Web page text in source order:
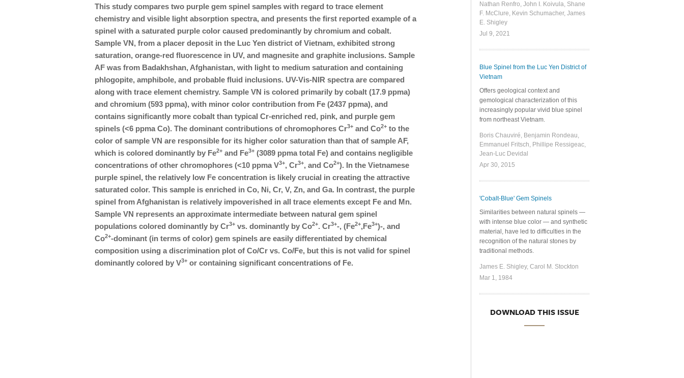
This study compares two purple gem spinel samples with regard to trace element
chemistry and visible light absorption spectra, and presents the first reported example of a
spinel with a saturated purple color caused predominantly by chromium and cobalt.
Sample VN, from a placer deposit in the Luc Yen district of Vietnam, exhibited strong
saturation, orange-red fluorescence in UV, and magnesite and graphite inclusions. Sample
AF was from Badakhshan, Afghanistan, with light to medium saturation and containing
phlogopite, amphibole, and probable fluid inclusions. UV-Vis-NIR spectra are compared
along with trace element chemistry. Sample VN is colored primarily by cobalt (17.9 ppma)
and chromium (593 ppma), with minor color contribution from Fe (2437 ppma), and
contains significantly more cobalt than typical Cr-enriched red, pink, and purple gem
spinels (<6 ppma Co). The dominant contributions of chromophores Cr3+ and Co2+ to the
color of sample VN are responsible for its higher color saturation than that of sample AF,
which is colored dominantly by Fe2+ and Fe3+ (3089 ppma total Fe) and contains negligible
concentrations of other chromophores (<10 ppma V3+, Cr3+, and Co2+). In the Vietnamese
purple spinel, the relatively low Fe concentration is likely crucial in creating the attractive
saturated color. This sample is enriched in Co, Ni, Cr, V, Zn, and Ga. In contrast, the purple
spinel from Afghanistan is relatively impoverished in all trace elements except Fe and Mn.
Sample VN represents an approximate intermediate between natural gem spinel
populations colored dominantly by Cr3+ vs. dominantly by Co2+. Cr3+-, (Fe2+,Fe3+)-, and
Co2+-dominant (in terms of color) gem spinels are easily differentiated by chemical
composition using a discrimination plot of Co/Cr vs. Co/Fe, but this is not valid for spinel
dominantly colored by V3+ or containing significant concentrations of Fe.
Nathan Renfro, John I. Koivula, Shane
F. McClure, Kevin Schumacher, James
E. Shigley
Jul 9, 2021
Blue Spinel from the Luc Yen District of
Vietnam
Offers geological context and
gemological characterization of this
increasingly popular vivid blue spinel
from northeast Vietnam.
Boris Chauviré, Benjamin Rondeau,
Emmanuel Fritsch, Phillipe Ressigeac,
Jean-Luc Devidal
Apr 30, 2015
'Cobalt-Blue' Gem Spinels
Similarities between natural spinels —
with intense blue color — and synthetic
material, have led to difficulties in the
recognition of the natural stones by
traditional methods.
James E. Shigley, Carol M. Stockton
Mar 1, 1984
DOWNLOAD THIS ISSUE